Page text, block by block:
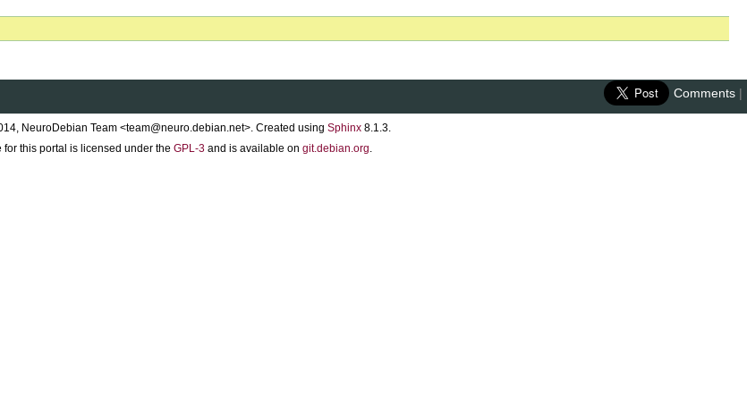
Comments |
NeuroDebian Team <team@neuro.debian.net>. Created using Sphinx8.1.3.
for this portal is licensed under the GPL-3and is available on git.debian.org.